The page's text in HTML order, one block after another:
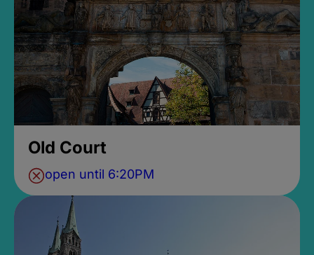
Old Court
open until 6:20PM